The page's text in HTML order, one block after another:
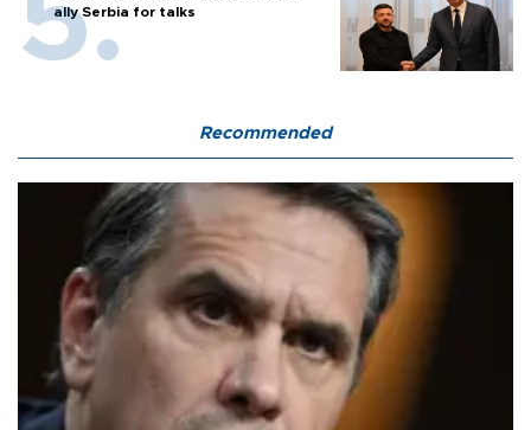
ally Serbia for talks
Recommended